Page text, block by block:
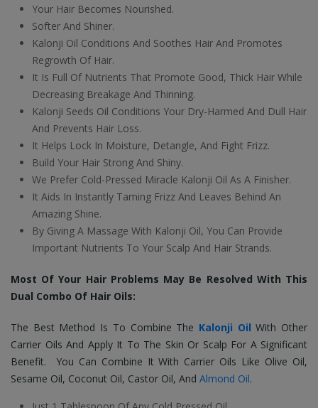
Your Hair Becomes Nourished.
Softer And Shiner.
Kalonji Oil Conditions And Soothes Hair And Promotes
Regrowth Of Hair.
It Is Full Of Nutrients That Promote Good, Thick Hair While
Decreasing Breakage And Thinning.
Kalonji Seeds Oil Conditions Your Dry-Harmed And Dull Hair
And Prevents Hair Loss.
It Helps Lock In Moisture, Detangle, And Fight Frizz.
Build Your Hair Strong And Shiny.
We Prefer Cold-Pressed Miracle Kalonji Oil As A Finisher.
It Aids In Instantly Taming Frizz And Leaves Behind An
Amazing Shine.
By Giving A Massage With Kalonji Oil, You Can Provide
Important Nutrients To Your Scalp And Hair Strands.
Most Of Your Hair Problems May Be Resolved With This
Dual Combo Of Hair Oils:
The Best Method Is To Combine The Kalonji Oil With Other
Carrier Oils And Apply It To The Skin Or Scalp For A Significant
Benefit. You Can Combine It With Carrier Oils Like Olive Oil,
Sesame Oil, Coconut Oil, Castor Oil, And Almond Oil.